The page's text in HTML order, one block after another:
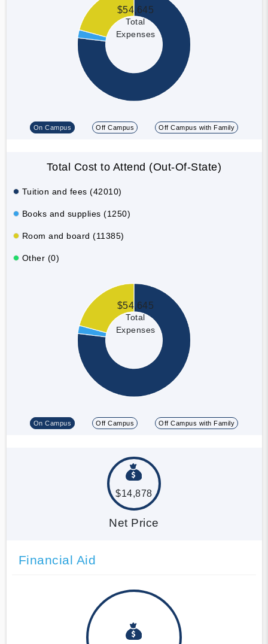
$54,645
Total
Expenses
On Campus Off Campus Off Campus with Family
Total Cost to Attend (Out-Of-State)
Tuition and fees (42010)
Books and supplies (1250)
Room and board (11385)
Other (0)
$54,645
Total
Expenses
On Campus Off Campus Off Campus with Family
$14,878
Net Price
Financial Aid